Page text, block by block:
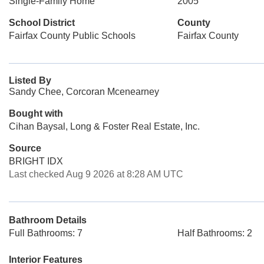
School District
Fairfax County Public Schools
County
Fairfax County
Listed By
Sandy Chee, Corcoran Mcenearney
Bought with
Cihan Baysal, Long & Foster Real Estate, Inc.
Source
BRIGHT IDX
Last checked Aug 9 2026 at 8:28 AM UTC
Bathroom Details
Full Bathrooms: 7
Half Bathrooms: 2
Interior Features